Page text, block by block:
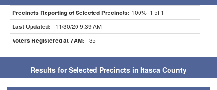
Precincts Reporting of Selected Precincts: 100% 1 of 1
Last Updated: 11/30/20 9:39 AM
Voters Registered at 7AM: 35
Results for Selected Precincts in Itasca County